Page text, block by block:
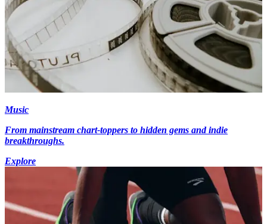
Music
From mainstream chart-toppers to hidden gems and indie
breakthroughs.
Explore